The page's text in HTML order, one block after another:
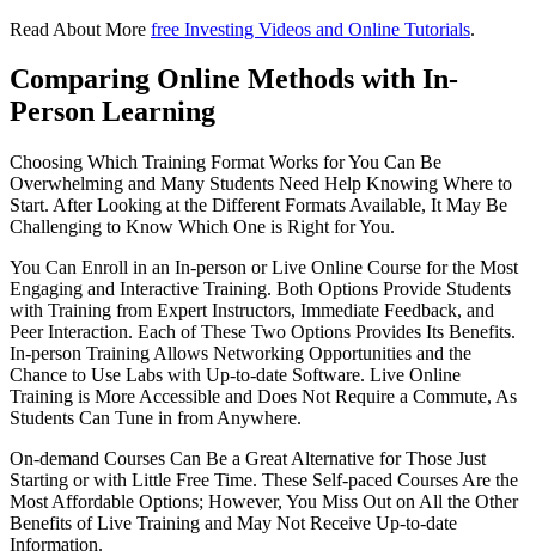
Read About More free Investing Videos and Online Tutorials.
Comparing Online Methods with In-
Person Learning
Choosing Which Training Format Works for You Can Be
Overwhelming and Many Students Need Help Knowing Where to
Start. After Looking at the Different Formats Available, It May Be
Challenging to Know Which One is Right for You.
You Can Enroll in an In-person or Live Online Course for the Most
Engaging and Interactive Training. Both Options Provide Students
with Training from Expert Instructors, Immediate Feedback, and
Peer Interaction. Each of These Two Options Provides Its Benefits.
In-person Training Allows Networking Opportunities and the
Chance to Use Labs with Up-to-date Software. Live Online
Training is More Accessible and Does Not Require a Commute, As
Students Can Tune in from Anywhere.
On-demand Courses Can Be a Great Alternative for Those Just
Starting or with Little Free Time. These Self-paced Courses Are the
Most Affordable Options; However, You Miss Out on All the Other
Benefits of Live Training and May Not Receive Up-to-date
Information.